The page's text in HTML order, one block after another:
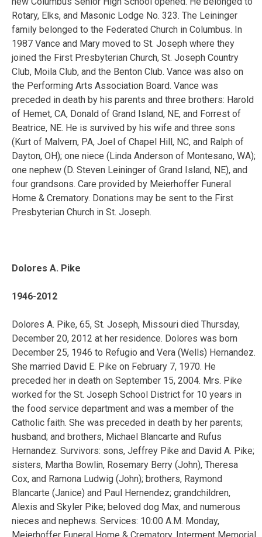
Rotary, Elks, and Masonic Lodge No. 323. The Leininger
family belonged to the Federated Church in Columbus. In
1987 Vance and Mary moved to St. Joseph where they
joined the First Presbyterian Church, St. Joseph Country
Club, Moila Club, and the Benton Club. Vance was also on
the Performing Arts Association Board. Vance was
preceded in death by his parents and three brothers: Harold
of Hemet, CA, Donald of Grand Island, NE, and Forrest of
Beatrice, NE. He is survived by his wife and three sons
(Kurt of Malvern, PA, Joel of Chapel Hill, NC, and Ralph of
Dayton, OH); one niece (Linda Anderson of Montesano, WA);
one nephew (D. Steven Leininger of Grand Island, NE), and
four grandsons. Care provided by Meierhoffer Funeral
Home & Crematory. Donations may be sent to the First
Presbyterian Church in St. Joseph.
Dolores A. Pike
1946-2012
Dolores A. Pike, 65, St. Joseph, Missouri died Thursday,
December 20, 2012 at her residence. Dolores was born
December 25, 1946 to Refugio and Vera (Wells) Hernandez.
She married David E. Pike on February 7, 1970. He
preceded her in death on September 15, 2004. Mrs. Pike
worked for the St. Joseph School District for 10 years in
the food service department and was a member of the
Catholic faith. She was preceded in death by her parents;
husband; and brothers, Michael Blancarte and Rufus
Hernandez. Survivors: sons, Jeffrey Pike and David A. Pike;
sisters, Martha Bowlin, Rosemary Berry (John), Theresa
Cox, and Ramona Ludwig (John); brothers, Raymond
Blancarte (Janice) and Paul Hernendez; grandchildren,
Alexis and Skyler Pike; beloved dog Max, and numerous
nieces and nephews. Services: 10:00 A.M. Monday,
Meierhoffer Funeral Home & Crematory. Interment Memorial